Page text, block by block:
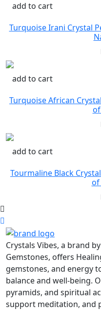
add to cart
Turquoise Irani Crystal
add to cart
Turquoise African
add to cart
Tourmaline Black
of
Crystals Vibes, a brand
Gemstones, offers
gemstones, and energy
balance and well-being.
pyramids, and spiritual
support meditation, and